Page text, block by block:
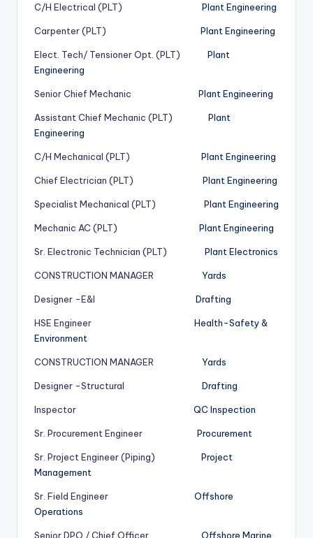
C/H Electrical (PLT) Plant Engineering
Carpenter (PLT) Plant Engineering
Elect. Tech/ Tensioner Opt. (PLT) Plant
Engineering
Senior Chief Mechanic Plant Engineering
Assistant Chief Mechanic (PLT) Plant
Engineering
C/H Mechanical (PLT) Plant Engineering
Chief Electrician (PLT) Plant Engineering
Specialist Mechanical (PLT) Plant Engineering
Mechanic AC (PLT) Plant Engineering
Sr. Electronic Technician (PLT) Plant Electronics
CONSTRUCTION MANAGER Yards
Designer -E&I Drafting
HSE Engineer Health-Safety &
Environment
CONSTRUCTION MANAGER Yards
Designer -Structural Drafting
Inspector QC Inspection
Sr. Procurement Engineer Procurement
Sr. Project Engineer (Piping) Project
Management
Sr. Field Engineer Offshore
Operations
Senior DPO / Chief Officer Offshore Marine